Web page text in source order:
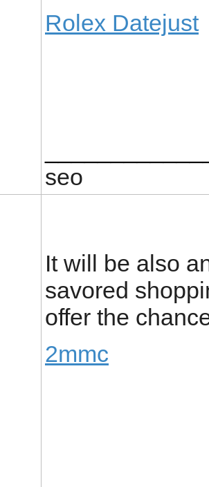
Rolex Datejust
seo
It will be also
savored
offer the
2mmc